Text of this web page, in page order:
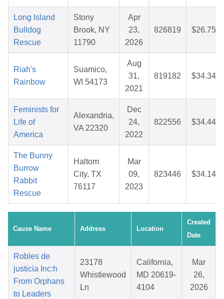
Long Island
Bulldog
Rescue
Stony
Brook, NY
11790
Apr
23,
2026
826819 $26.75
Riah's
Rainbow
Suamico,
WI 54173
Aug
31,
2021
819182 $34.34
Feminists for
Life of
America
Alexandria,
VA 22320
Dec
24,
2022
822556 $34.44
The Bunny
Burrow
Rabbit
Rescue
Haltom
City, TX
76117
Mar
09,
2023
823446 $34.14
Cause Name Address Location
Created
Date
Robles de
justicia Inc:h
From Orphans
to Leaders
23178
Whistlewood
Ln
California,
MD 20619-
4104
Mar
26,
2026